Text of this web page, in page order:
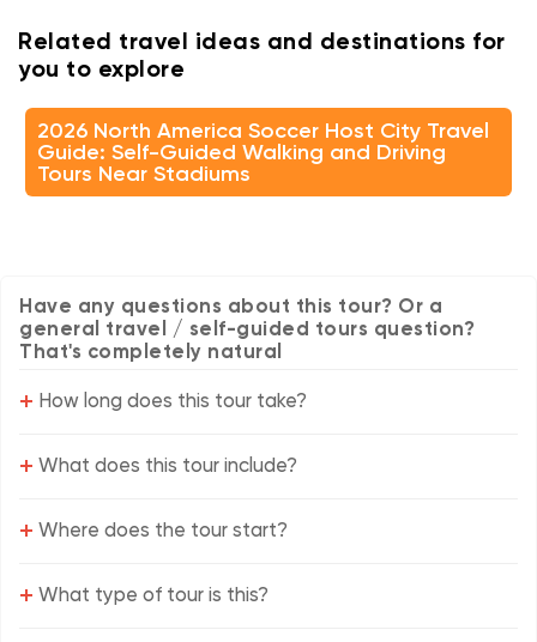
Related travel ideas and destinations for
you to explore
2026 North America Soccer Host City Travel
Guide: Self-Guided Walking and Driving
Tours Near Stadiums
Have any questions about this tour? Or a
general travel / self-guided tours question?
That's completely natural
+ How long does this tour take?
+ What does this tour include?
+ Where does the tour start?
+ What type of tour is this?